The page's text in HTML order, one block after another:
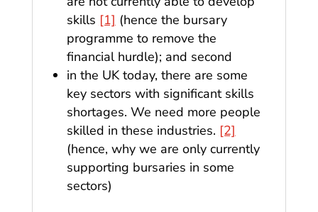
skills [1] (hence the bursary
programme to remove the
financial hurdle); and second
in the UK today, there are some
key sectors with significant skills
shortages. We need more people
skilled in these industries. [2]
(hence, why we are only currently
supporting bursaries in some
sectors)